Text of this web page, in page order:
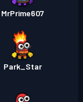
MrPrime607
Park_Star